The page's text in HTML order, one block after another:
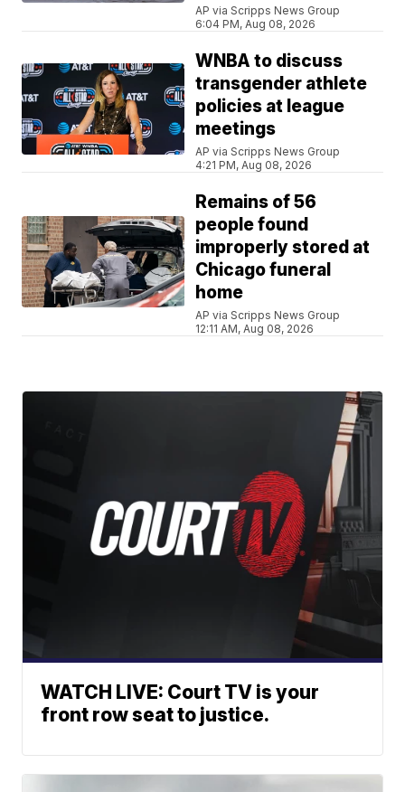
AP via Scripps News Group
6:04 PM, Aug 08, 2026
WNBA to discuss
transgender athlete
policies at league
meetings
AP via Scripps News Group
4:21 PM, Aug 08, 2026
Remains of 56
people found
improperly stored at
Chicago funeral
home
AP via Scripps News Group
12:11 AM, Aug 08, 2026
WATCH LIVE: Court TV is your
front row seat to justice.